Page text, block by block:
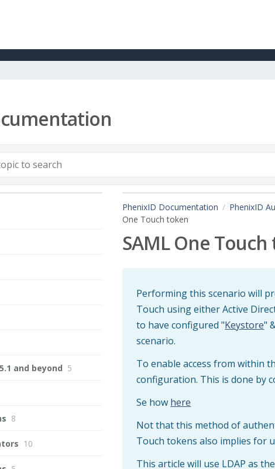
PhenixID Documentation PhenixID
One Touch token
SAML One
Performing this scenario will
Touch using either Active
to have configured "Keystore"
scenario.
To enable access from within
configuration. This is done by
Se how here
Not that this method of
Touch tokens also implies for
This article will use LDAP as
and beyond 5
8
10